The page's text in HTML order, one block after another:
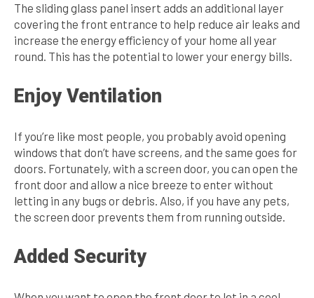
The sliding glass panel insert adds an additional layer
covering the front entrance to help reduce air leaks and
increase the energy efficiency of your home all year
round. This has the potential to lower your energy bills.
Enjoy Ventilation
If you’re like most people, you probably avoid opening
windows that don’t have screens, and the same goes for
doors. Fortunately, with a screen door, you can open the
front door and allow a nice breeze to enter without
letting in any bugs or debris. Also, if you have any pets,
the screen door prevents them from running outside.
Added Security